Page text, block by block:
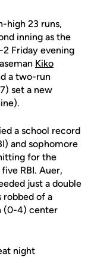
high 23 runs,
inning as the
Friday evening
Kiko
a two-run
set a new
a school record
and sophomore
for the
RBI. Auer,
just a double
of a
(0-4) center
night